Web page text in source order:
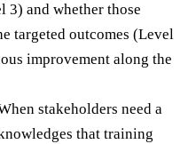
3) and whether those
targeted outcomes (Level
improvement along the
stakeholders need a
that training